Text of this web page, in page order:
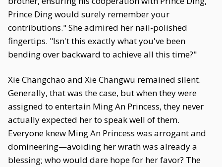
Prince Ding would surely remember your
contributions." She admired her nail-polished
fingertips. "Isn't this exactly what you've been
bending over backward to achieve all this time?"
Xie Changchao and Xie Changwu remained silent.
Generally, that was the case, but when they were
assigned to entertain Ming An Princess, they never
actually expected her to speak well of them.
Everyone knew Ming An Princess was arrogant and
domineering—avoiding her wrath was already a
blessing; who would dare hope for her favor? The